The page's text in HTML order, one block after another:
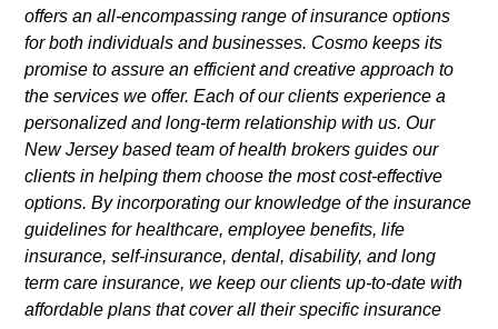
offers an all-encompassing range of insurance options
for both individuals and businesses. Cosmo keeps its
promise to assure an efficient and creative approach to
the services we offer. Each of our clients experience a
personalized and long-term relationship with us. Our
New Jersey based team of health brokers guides our
clients in helping them choose the most cost-effective
options. By incorporating our knowledge of the insurance
guidelines for healthcare, employee benefits, life
insurance, self-insurance, dental, disability, and long
term care insurance, we keep our clients up-to-date with
affordable plans that cover all their specific insurance